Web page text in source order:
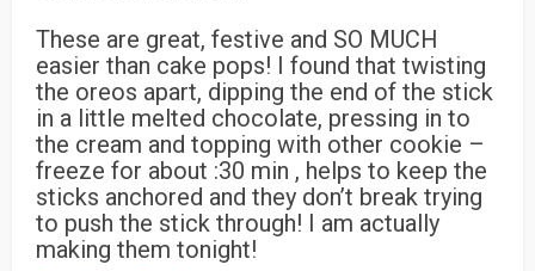
These are great, festive and SO MUCH
easier than cake pops! I found that twisting
the oreos apart, dipping the end of the stick
in a little melted chocolate, pressing in to
the cream and topping with other cookie –
freeze for about :30 min , helps to keep the
sticks anchored and they don’t break trying
to push the stick through! I am actually
making them tonight!